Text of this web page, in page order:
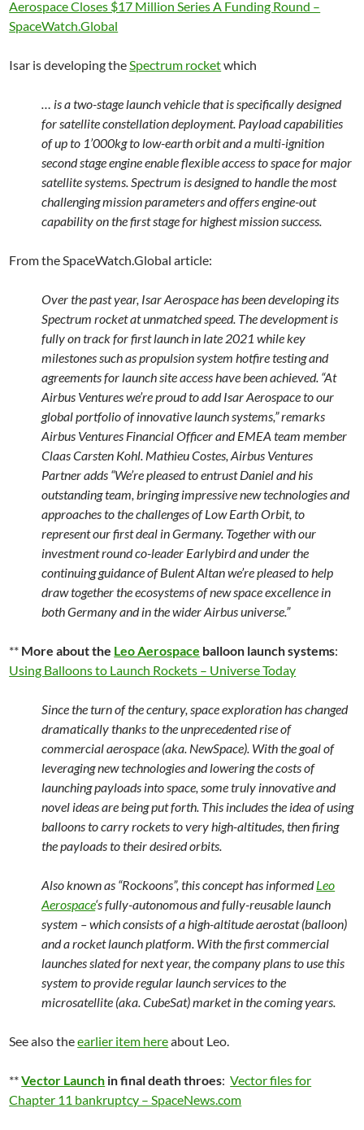
Aerospace Closes $17 Million Series A Funding Round –
SpaceWatch.Global
Isar is developing theSpectrum rocketwhich
… is a two-stage launch vehicle that is specifically designed
for satellite constellation deployment. Payload capabilities
of up to 1’000kg to low-earth orbit and a multi-ignition
second stage engine enable flexible access to space for major
satellite systems. Spectrum is designed to handle the most
challenging mission parameters and offers engine-out
capability on the first stage for highest mission success.
From the SpaceWatch.Global article:
Over the past year, Isar Aerospace has been developing its
Spectrum rocket at unmatched speed. The development is
fully on track for first launch in late 2021 while key
milestones such as propulsion system hotfire testing and
agreements for launch site access have been achieved. “At
Airbus Ventures we’re proud to add Isar Aerospace to our
global portfolio of innovative launch systems,” remarks
Airbus Ventures Financial Officer and EMEA team member
Claas Carsten Kohl. Mathieu Costes, Airbus Ventures
Partner adds “We’re pleased to entrust Daniel and his
outstanding team, bringing impressive new technologies and
approaches to the challenges of Low Earth Orbit, to
represent our first deal in Germany. Together with our
investment round co-leader Earlybird and under the
continuing guidance of Bulent Altan we’re pleased to help
draw together the ecosystems of new space excellence in
both Germany and in the wider Airbus universe.”
** More about the Leo Aerospace balloon launch systems:
Using Balloons to Launch Rockets – Universe Today
Since the turn of the century, space exploration has changed
dramatically thanks to the unprecedented rise of
commercial aerospace (aka. NewSpace). With the goal of
leveraging new technologies and lowering the costs of
launching payloads into space, some truly innovative and
novel ideas are being put forth. This includes the idea of using
balloons to carry rockets to very high-altitudes, then firing
the payloads to their desired orbits.
Also known as “Rockoons”, this concept has informedLeo
Aerospace‘s fully-autonomous and fully-reusable launch
system – which consists of a high-altitude aerostat (balloon)
and a rocket launch platform. With the first commercial
launches slated for next year, the company plans to use this
system to provide regular launch services to the
microsatellite (aka. CubeSat) market in the coming years.
See also theearlier item hereabout Leo.
**Vector Launch in final death throes:Vector files for
Chapter 11 bankruptcy – SpaceNews.com